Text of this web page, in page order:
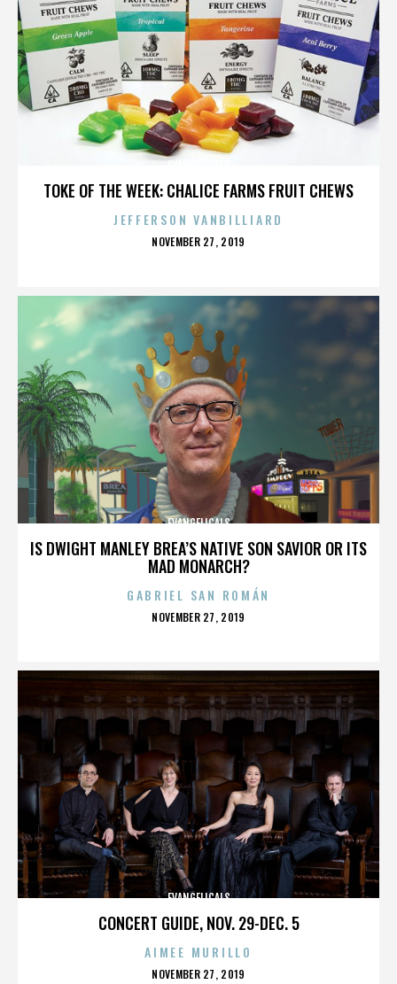
TOKE OF THE WEEK: CHALICE FARMS FRUIT CHEWS
JEFFERSON VANBILLIARD
POSTED
NOVEMBER 27, 2019
IS DWIGHT MANLEY BREA’S NATIVE SON SAVIOR OR ITS
MAD MONARCH?
EVANGELICALS
GABRIEL SAN ROMÁN
POSTED
NOVEMBER 27, 2019
CONCERT GUIDE, NOV. 29-DEC. 5
EVANGELICALS
AIMEE MURILLO
POSTED
NOVEMBER 27, 2019